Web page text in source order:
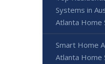
Systems in
Atlanta Home
Smart Home
Atlanta Home